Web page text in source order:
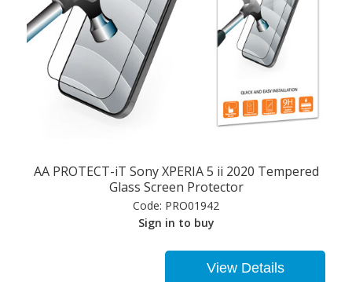
AA PROTECT-iT Sony XPERIA 5 ii 2020 Tempered
Glass Screen Protector
Code: PRO01942
Sign in to buy
View Details